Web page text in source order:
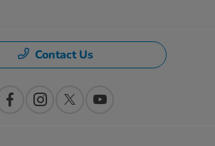
Contact Us